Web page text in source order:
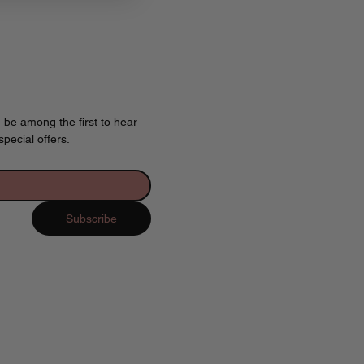
among the first to hear
offers.
Subscribe